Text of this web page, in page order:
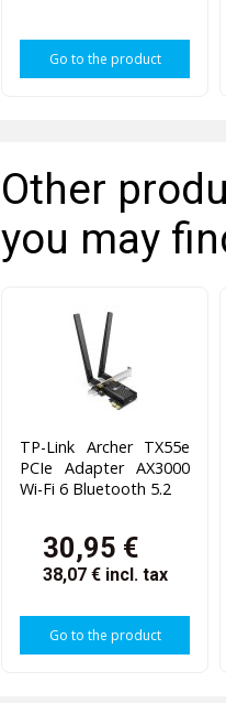
Go to the product
Other
you may
TP-Link Archer TX55e
PCIe Adapter AX3000
Wi-Fi 6 Bluetooth 5.2
30,95 €
38,07 € incl. tax
Go to the product